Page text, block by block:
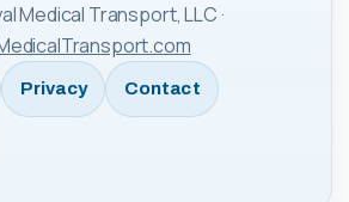
Medical Transport, LLC ·
Privacy Contact